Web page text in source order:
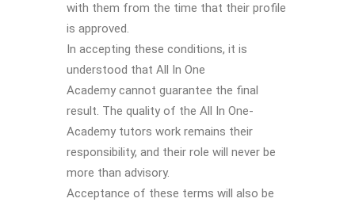
with them from the time that their profile
is approved.
In accepting these conditions, it is
understood that All In One
Academy cannot guarantee the final
result. The quality of the All In One-
Academy tutors work remains their
responsibility, and their role will never be
more than advisory.
Acceptance of these terms will also be